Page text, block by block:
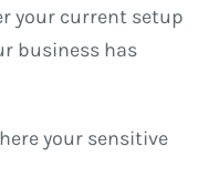
your current setup
business has
your sensitive